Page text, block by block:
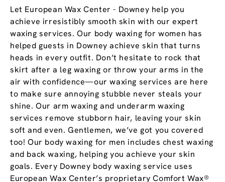
Let European Wax Center - Downey help you
achieve irresistibly smooth skin with our expert
waxing services. Our body waxing for women has
helped guests in Downey achieve skin that turns
heads in every outfit. Don’t hesitate to rock that
skirt after a leg waxing or throw your arms in the
air with confidence—our waxing services are here
to make sure annoying stubble never steals your
shine. Our arm waxing and underarm waxing
services remove stubborn hair, leaving your skin
soft and even. Gentlemen, we’ve got you covered
too! Our body waxing for men includes chest waxing
and back waxing, helping you achieve your skin
goals. Every Downey body waxing service uses
European Wax Center’s proprietary Comfort Wax®